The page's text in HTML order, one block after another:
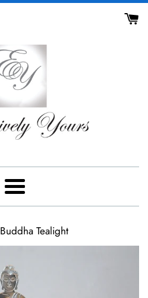
Menu
Buddha Tealight